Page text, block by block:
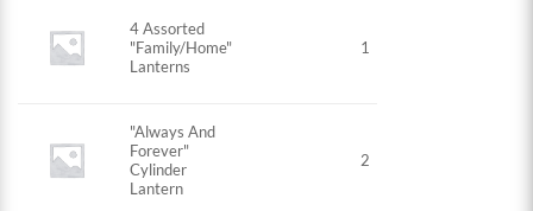
4 Assorted
"Family/Home"
Lanterns
1
"Always And
Forever"
Cylinder
Lantern
2